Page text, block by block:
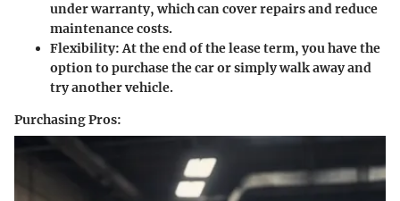
under warranty, which can cover repairs and reduce
maintenance costs.
Flexibility:At the end of the lease term, you have the
option to purchase the car or simply walk away and
try another vehicle.
Purchasing Pros: